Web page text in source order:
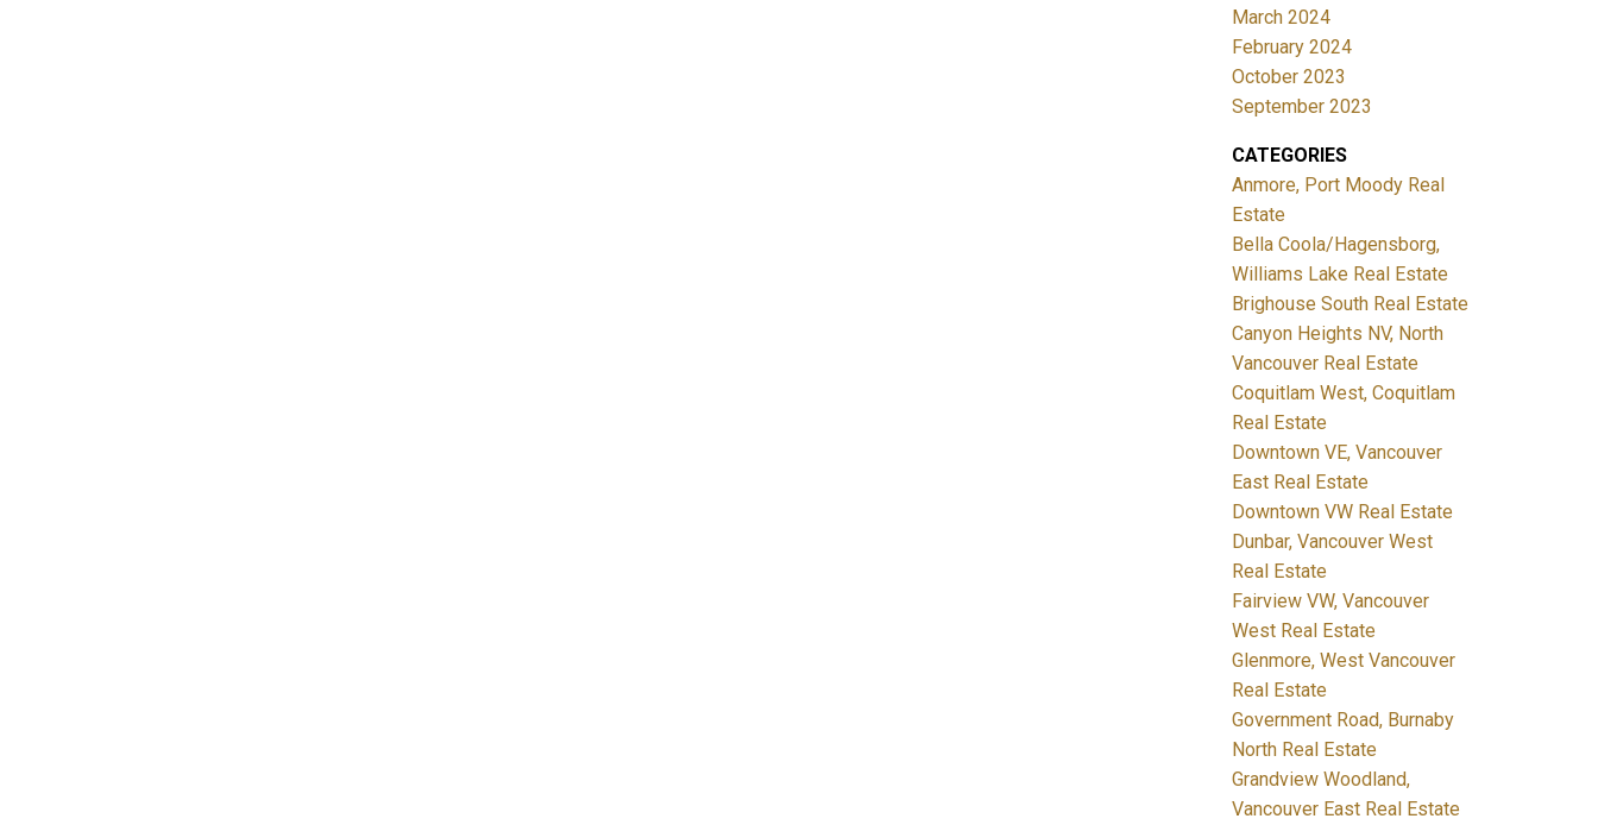
March 2024
February 2024
October 2023
September 2023
CATEGORIES
Anmore, Port Moody Real
Estate
Bella Coola/Hagensborg,
Williams Lake Real Estate
Brighouse South Real Estate
Canyon Heights NV, North
Vancouver Real Estate
Coquitlam West, Coquitlam
Real Estate
Downtown VE, Vancouver
East Real Estate
Downtown VW Real Estate
Dunbar, Vancouver West
Real Estate
Fairview VW, Vancouver
West Real Estate
Glenmore, West Vancouver
Real Estate
Government Road, Burnaby
North Real Estate
Grandview Woodland,
Vancouver East Real Estate